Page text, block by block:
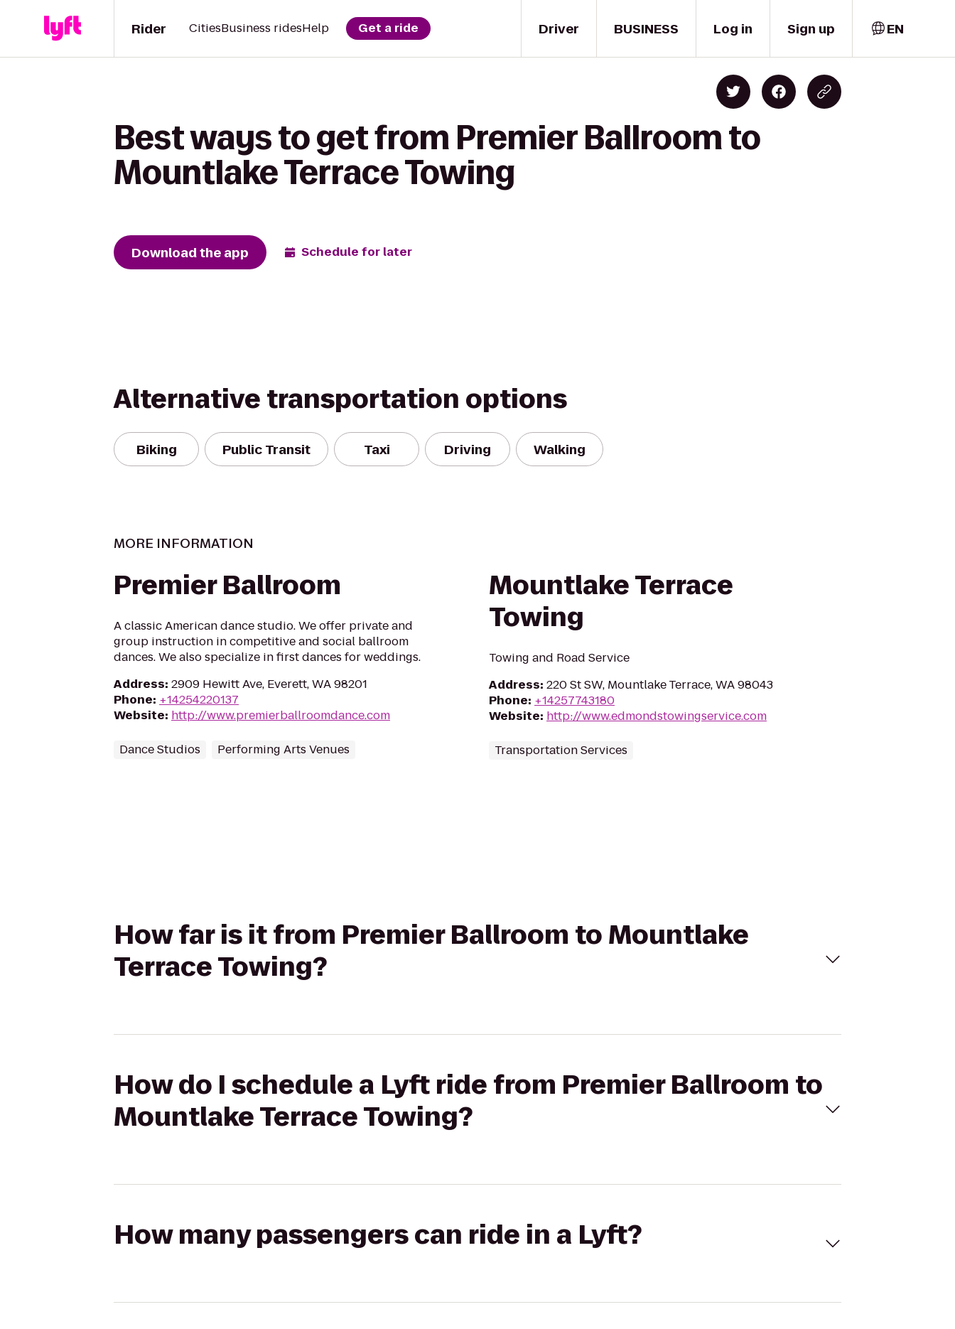
Driver
Rider CitiesBusiness ridesHelp Get a ride BUSINESS Log in Sign up EN
Best ways to get from Premier Ballroom to
Mountlake Terrace Towing
Download the app Schedule for later
Alternative transportation options
Biking Public Transit Taxi Driving Walking
MORE INFORMATION
Premier Ballroom
A classic American dance studio. We offer private and
group instruction in competitive and social ballroom
dances. We also specialize in first dances for weddings.
Address: 2909 Hewitt Ave, Everett, WA 98201
Phone: +14254220137
Website: http://www.premierballroomdance.com
Dance Studios Performing Arts Venues
Mountlake Terrace
Towing
Towing and Road Service
Address: 220 St SW, Mountlake Terrace, WA 98043
Phone: +14257743180
Website: http://www.edmondstowingservice.com
Transportation Services
How far is it from Premier Ballroom to Mountlake
Terrace Towing?
How do I schedule a Lyft ride from Premier Ballroom to
Mountlake Terrace Towing?
How many passengers can ride in a Lyft?